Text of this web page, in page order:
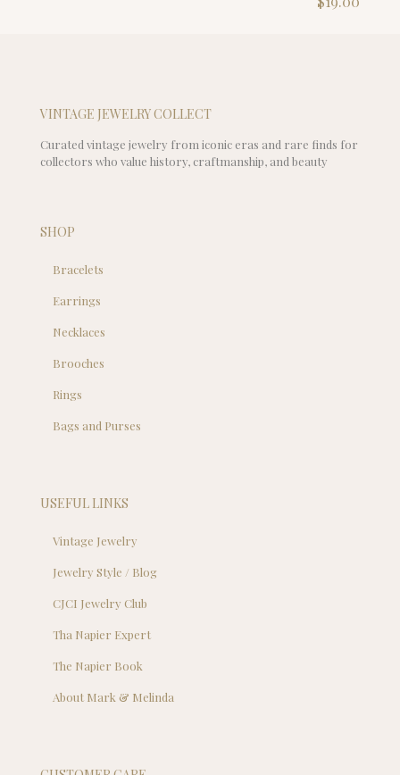
VINTAGE JEWELRY COLLECT
Curated vintage jewelry from iconic eras and rare finds for
collectors who value history, craftmanship, and beauty
SHOP
Bracelets
Earrings
Necklaces
Brooches
Rings
Bags and Purses
USEFUL LINKS
Vintage Jewelry
Jewelry Style / Blog
CJCI Jewelry Club
Tha Napier Expert
The Napier Book
About Mark & Melinda